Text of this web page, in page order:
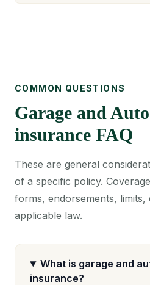
COMMON QUESTIONS
Garage and
insurance FAQ
These are general
of a specific policy.
forms, endorsements, limits,
applicable law.
What is garage and
insurance?